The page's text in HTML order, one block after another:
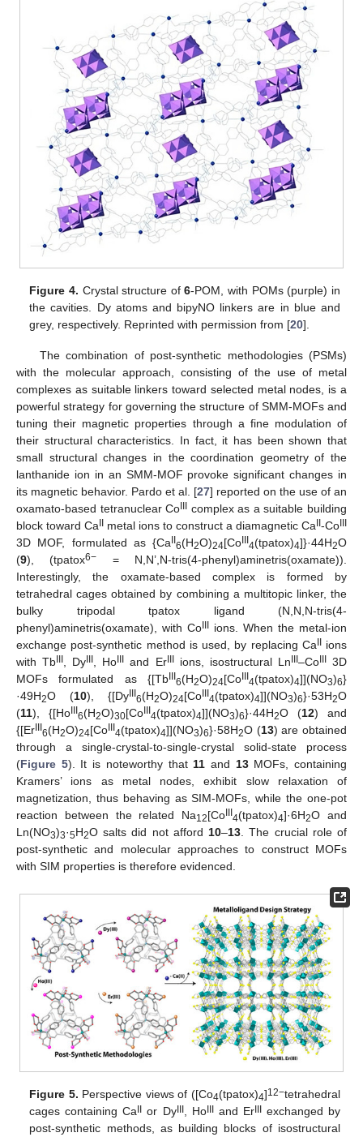
Figure 4. Crystal structure of6-POM, with POMs (purple) in
the cavities. Dy atoms and bipyNO linkers are in blue and
grey, respectively. Reprinted with permission from [20].
The combination of post-synthetic methodologies (PSMs)
with the molecular approach, consisting of the use of metal
complexes as suitable linkers toward selected metal nodes, is a
powerful strategy for governing the structure of SMM-MOFs and
tuning their magnetic properties through a fine modulation of
their structural characteristics. In fact, it has been shown that
small structural changes in the coordination geometry of the
lanthanide ion in an SMM-MOF provoke significant changes in
its magnetic behavior. Pardo et al. [27] reported on the use of an
oxamato-based tetranuclear Co
complex as a suitable building
block toward Ca
metal ions to construct a diamagnetic Ca -Co
3D MOF, formulated as {Ca 6(H2O)24[Co 4(tpatox)4]}·44H2O
(9), (tpatox6− = N,N’,N-tris(4-phenyl)aminetris(oxamate)).
Interestingly, the oxamate-based complex is formed by
tetrahedral cages obtained by combining a multitopic linker, the
bulky tripodal tpatox ligand (N,N,N-tris(4-
phenyl)aminetris(oxamate), with Co
ions. When the metal-ion
exchange post-synthetic method is used, by replacing Ca ions
with Tb
, Dy , Ho and ErIII ions, isostructural Ln –Co 3D
MOFs formulated as {[Tb
6(H2O)24[Co 4(tpatox)4]](NO3)6}
·49H2O (10), {[Dy 6(H2O)24[Co 4(tpatox)4]](NO3)6}·53H2O
(11), {[Ho 6(H2O)30[Co 4(tpatox)4]](NO3)6}·44H2O (12) and
{[Er
6(H2O)24[Co 4(tpatox)4]](NO3)6}·58H2O (13) are obtained
through a single-crystal-to-single-crystal solid-state process
(Figure 5). It is noteworthy that11 and 13MOFs, containing
Kramers’ ions as metal nodes, exhibit slow relaxation of
magnetization, thus behaving as SIM-MOFs, while the one-pot
reaction between the related Na12[Co 4(tpatox)4]·6H2O and
Ln(NO3)3·5H2O salts did not afford10–13. The crucial role of
post-synthetic and molecular approaches to construct MOFs
with SIM properties is therefore evidenced.
Figure 5. Perspective views of ([Co4(tpatox)4]12−tetrahedral
cages containing CaII or DyIII, HoIIIand ErIIIexchanged by
post-synthetic methods, as building blocks of isostructural